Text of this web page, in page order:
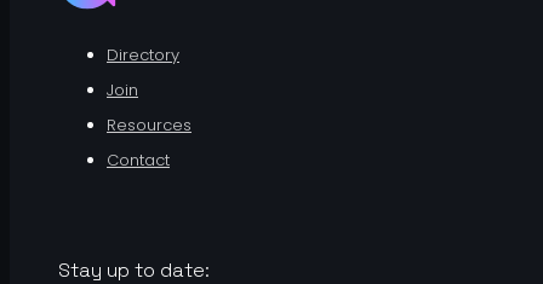
Directory
Join
Resources
Contact
Stay up to date: